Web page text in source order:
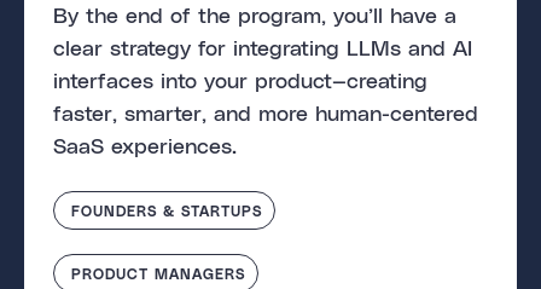
By the end of the program, you’ll have a
clear strategy for integrating LLMs and AI
interfaces into your product—creating
faster, smarter, and more human-centered
SaaS experiences.
FOUNDERS & STARTUPS
PRODUCT MANAGERS